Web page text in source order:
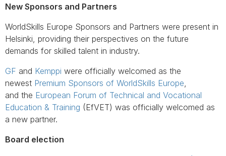
New Sponsors and Partners
WorldSkills Europe Sponsors and Partners were present in
Helsinki, providing their perspectives on the future
demands for skilled talent in industry.
GF and Kemppi were officially welcomed as the
newest Premium Sponsors of WorldSkills Europe,
and the European Forum of Technical and Vocational
Education & Training (EfVET) was officially welcomed as
a new partner.
Board election